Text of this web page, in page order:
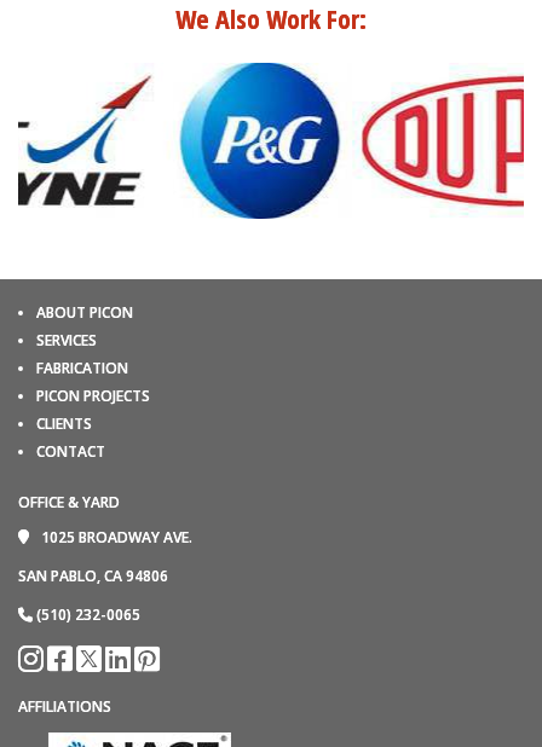
We Also Work For:
ABOUT PICON
SERVICES
FABRICATION
PICON PROJECTS
CLIENTS
CONTACT
OFFICE & YARD
1025 BROADWAY AVE.
SAN PABLO, CA 94806
(510) 232-0065
AFFILIATIONS